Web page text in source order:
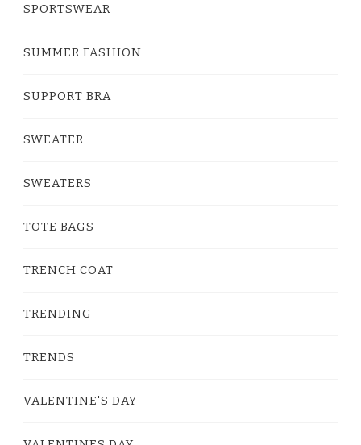
SPORTSWEAR
SUMMER FASHION
SUPPORT BRA
SWEATER
SWEATERS
TOTE BAGS
TRENCH COAT
TRENDING
TRENDS
VALENTINE'S DAY